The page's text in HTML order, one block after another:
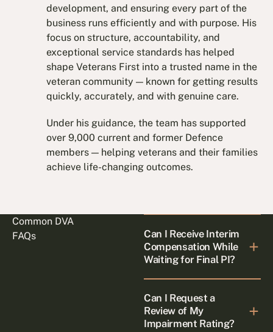
development, and ensuring every part of the
business runs efficiently and with purpose. His
focus on structure, accountability, and
exceptional service standards has helped
shape Veterans First into a trusted name in the
veteran community — known for getting results
quickly, accurately, and with genuine care.
Under his guidance, the team has supported
over 9,000 current and former Defence
members — helping veterans and their families
achieve life-changing outcomes.
Common DVA
FAQs
Can I Receive Interim
Compensation While
Waiting for Final PI?
Can I Request a
Review of My
Impairment Rating?